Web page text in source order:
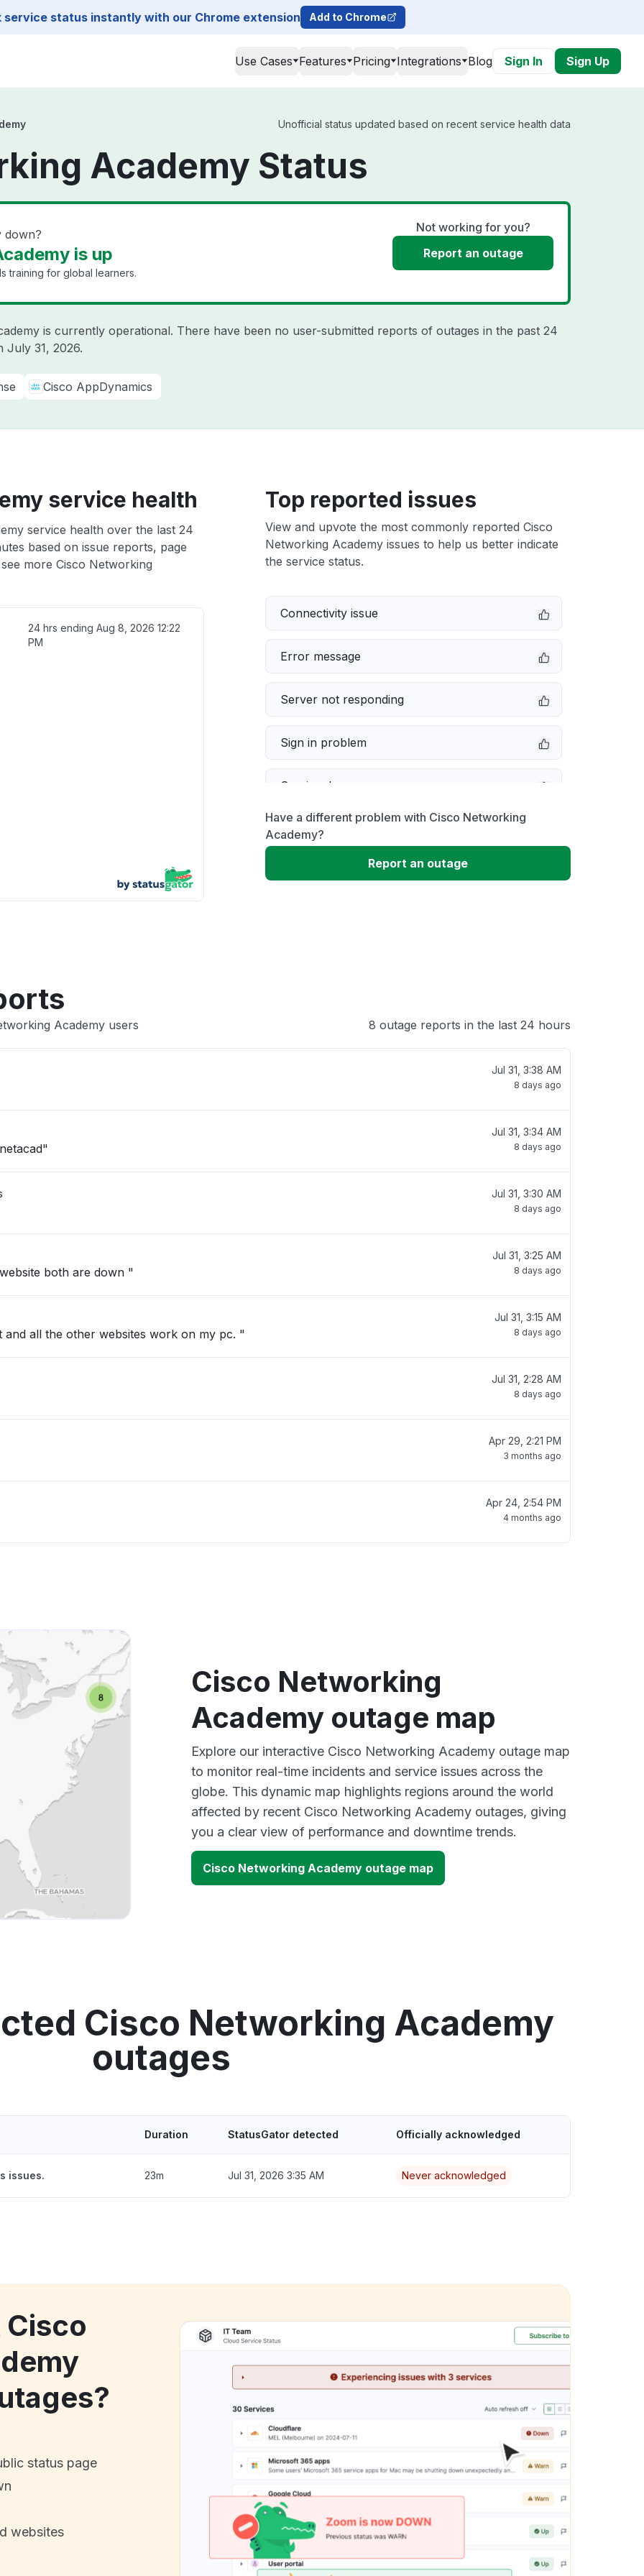
service status instantly with our Chrome extension Add to Chrome
Use Cases Features Pricing Integrations Blog Sign In Sign Up
Unofficial status updated based on recent service health data
Academy Status
down?
is up
training for global learners.
Not working for you?
Report an outage
is currently operational. There have been no user-submitted reports of outages in the past 24
July 31, 2026.
Cisco AppDynamics
service health
service health over the last 24
based on issue reports, page
more Cisco Networking
24 hrs endingAug 8, 2026 12:22
PM
Top reported issues
View and upvote the most commonly reported Cisco
Networking Academy issues to help us better indicate
the service status.
Connectivity issue
Error message
Server not responding
Sign in problem
Service down
Slow performance
Unable to download
Have a different problem with Cisco Networking
Academy?
Report an outage
Academy users 8 outage reports in the last 24 hours
Jul 31, 3:38 AM
8 days ago
Jul 31, 3:34 AM
8 days ago
Jul 31, 3:30 AM
8 days ago
both are down "
Jul 31, 3:25 AM
8 days ago
and all the other websites work on my pc. "
Jul 31, 3:15 AM
8 days ago
Jul 31, 2:28 AM
8 days ago
Apr 29, 2:21 PM
3 months ago
Apr 24, 2:54 PM
4 months ago
Cisco Networking
Academy outage map
Explore our interactive Cisco Networking Academy outage map
to monitor real-time incidents and service issues across the
globe. This dynamic map highlights regions around the world
affected by recent Cisco Networking Academy outages, giving
you a clear view of performance and downtime trends.
Cisco Networking Academy outage map
Cisco Networking Academy
outages
Duration StatusGator detected Officially acknowledged
issues. 23m Jul 31, 2026 3:35 AM Never acknowledged
status page
websites